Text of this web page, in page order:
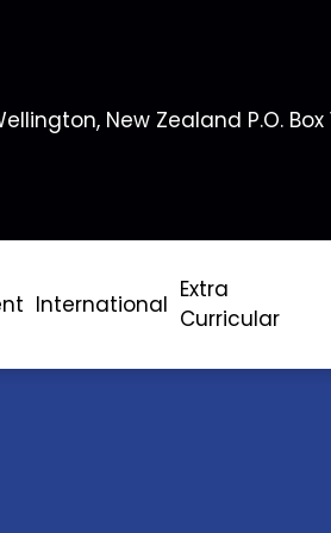
New Zealand P.O. Box
International
Extra
Curricular